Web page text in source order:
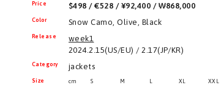
Price $498 / €528 / ¥92,400 / ₩868,000
Color Snow Camo, Olive, Black
Release
week1
2024.2.15(US/EU) / 2.17(JP/KR)
Category jackets
Size cm S M L XL
XXL